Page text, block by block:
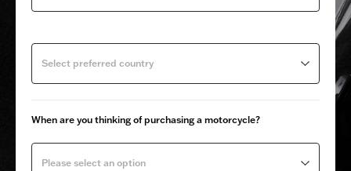
Select preferred country
When are you thinking of purchasing a motorcycle?
Please select an option